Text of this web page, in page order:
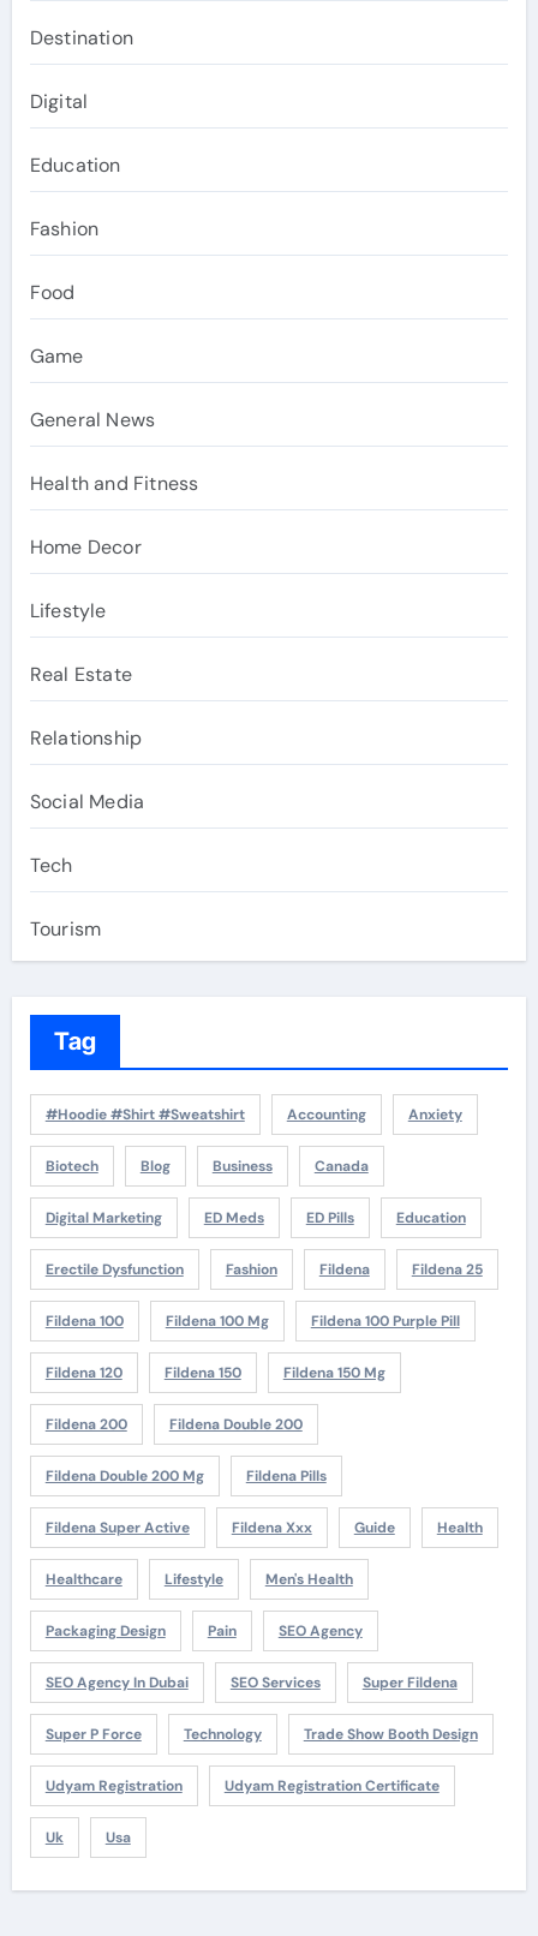
Destination
Digital
Education
Fashion
Food
Game
General News
Health and Fitness
Home Decor
Lifestyle
Real Estate
Relationship
Social Media
Tech
Tourism
Tag
#Hoodie #Shirt #Sweatshirt Accounting Anxiety
Biotech Blog Business Canada
Digital Marketing ED Meds ED Pills Education
Erectile Dysfunction Fashion Fildena Fildena 25
Fildena 100 Fildena 100 Mg Fildena 100 Purple Pill
Fildena 120 Fildena 150 Fildena 150 Mg
Fildena 200 Fildena Double 200
Fildena Double 200 Mg Fildena Pills
Fildena Super Active Fildena Xxx Guide Health
Healthcare Lifestyle Men's Health
Packaging Design Pain SEO Agency
SEO Agency In Dubai SEO Services Super Fildena
Super P Force Technology Trade Show Booth Design
Udyam Registration Udyam Registration Certificate
Uk Usa